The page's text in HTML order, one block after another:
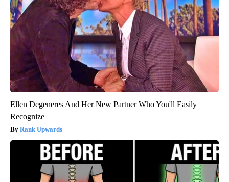
Ellen Degeneres And Her New Partner Who You'll Easily
Recognize
Rank Upwards